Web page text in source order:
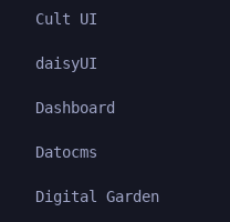
Cult UI
daisyUI
Dashboard
Datocms
Digital Garden